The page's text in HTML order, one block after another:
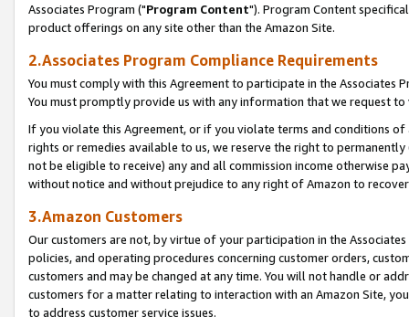
Associates Program ("Program Content"). Program Content
product offerings on any site other than the Amazon Site.
2.Associates Program Compliance Requirements
You must comply with this Agreement to participate in the Associates
You must promptly provide us with any information that we request
If you violate this Agreement, or if you violate terms and conditions
rights or remedies available to us, we reserve the right to
not be eligible to receive) any and all commission income otherwise
without notice and without prejudice to any right of Amazon to
3.Amazon Customers
Our customers are not, by virtue of your participation in the
policies, and operating procedures concerning customer orders,
customers and may be changed at any time. You will not handle or
customers for a matter relating to interaction with an Amazon Site,
to address customer service issues.